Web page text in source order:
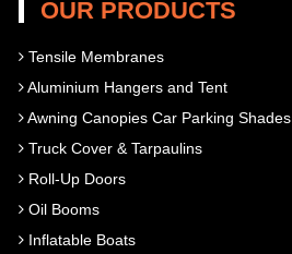
OUR PRODUCTS
Tensile Membranes
Aluminium Hangers and Tent
Awning Canopies Car Parking Shades
Truck Cover & Tarpaulins
Roll-Up Doors
Oil Booms
Inflatable Boats